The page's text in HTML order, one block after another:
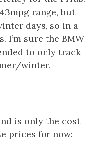
range, but
days, so in a
I’m sure the BMW
to only track
winter.
is only the cost
prices for now: